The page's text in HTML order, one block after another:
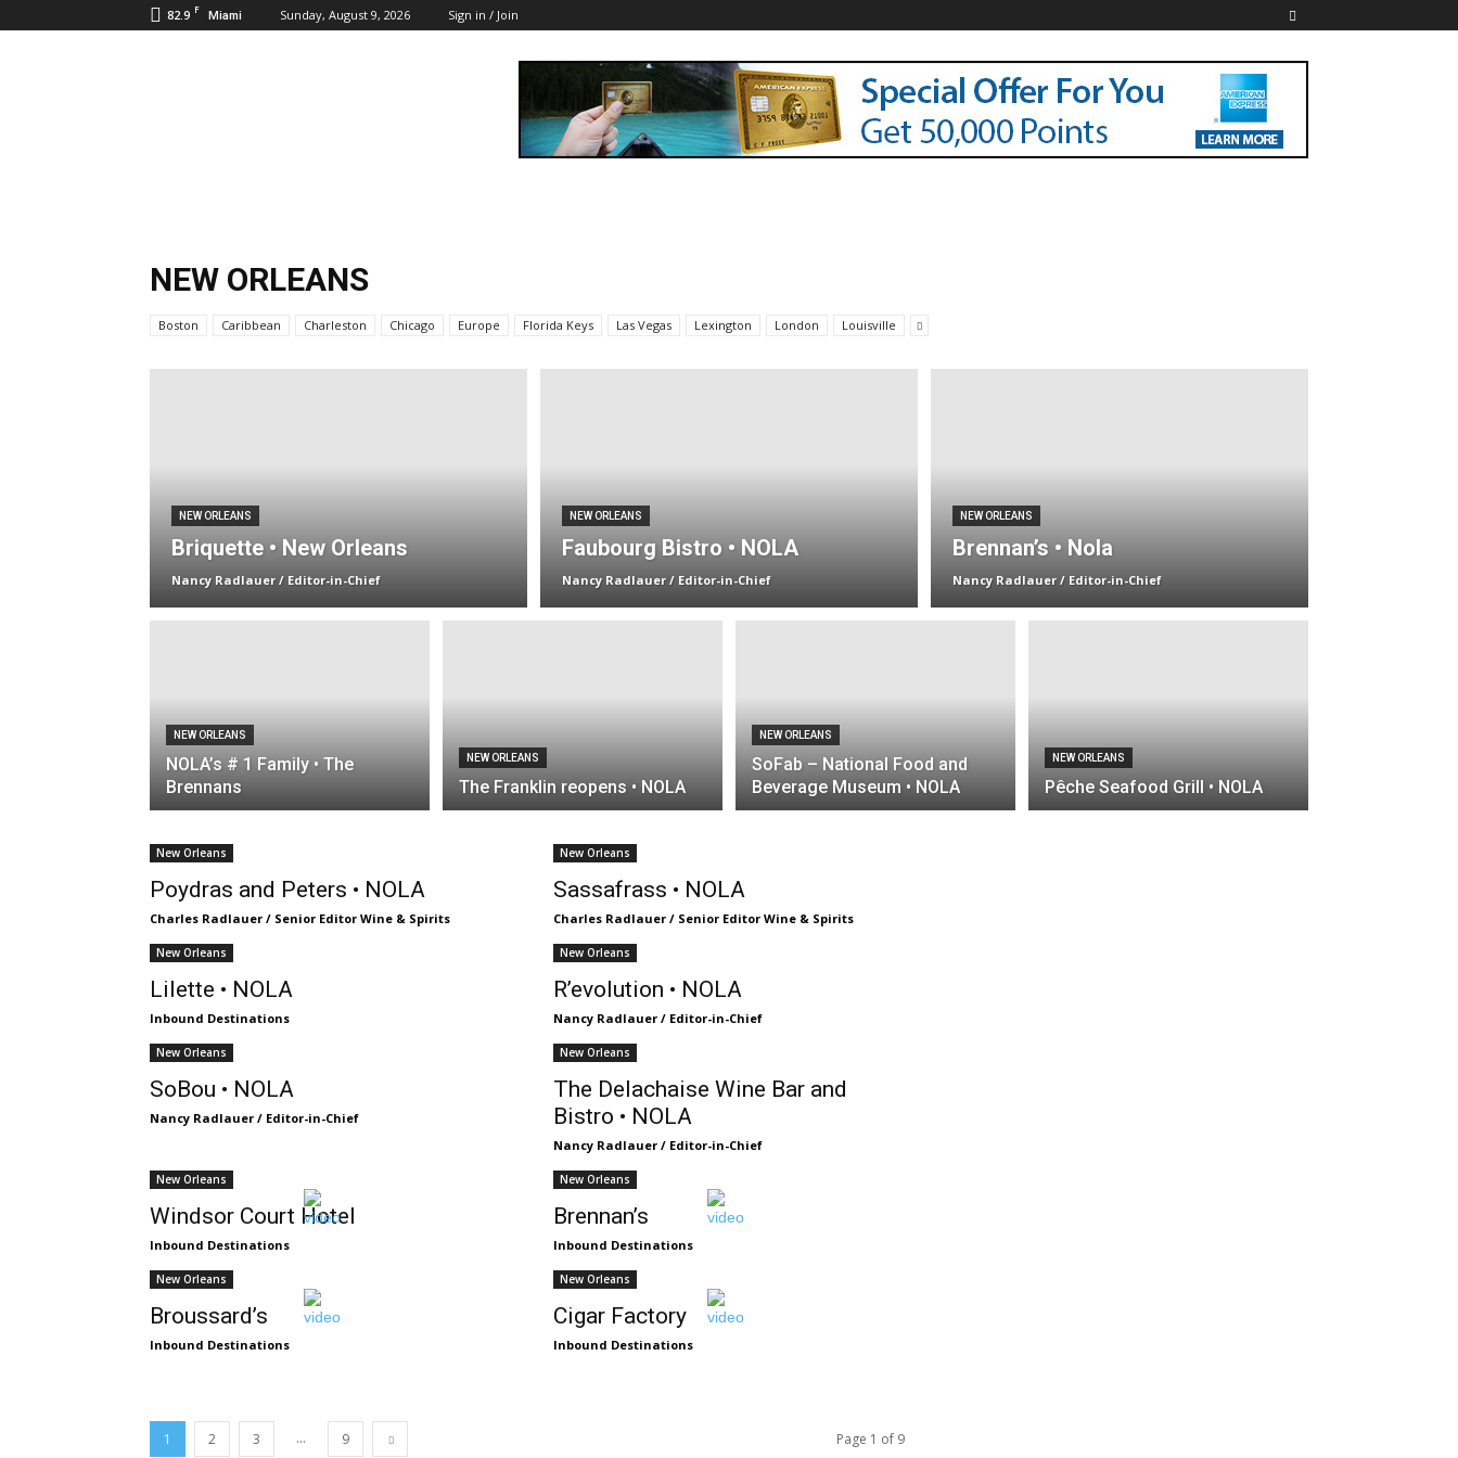
82.9 F Miami Sunday, August 9, 2026 Sign in / Join
NEW ORLEANS
Boston Caribbean Charleston Chicago Europe Florida Keys Las Vegas Lexington London Louisville
NEW ORLEANS
Briquette • New Orleans
Nancy Radlauer / Editor-in-Chief
NEW ORLEANS
Faubourg Bistro • NOLA
Nancy Radlauer / Editor-in-Chief
NEW ORLEANS
Brennan’s • Nola
Nancy Radlauer / Editor-in-Chief
NEW ORLEANS
NOLA’s # 1 Family • The
Brennans
NEW ORLEANS
The Franklin reopens • NOLA
NEW ORLEANS
SoFab – National Food and
Beverage Museum • NOLA
NEW ORLEANS
Pêche Seafood Grill • NOLA
New Orleans
Poydras and Peters • NOLA
Charles Radlauer / Senior Editor Wine & Spirits
New Orleans
Sassafrass • NOLA
Charles Radlauer / Senior Editor Wine & Spirits
New Orleans
Lilette • NOLA
Inbound Destinations
New Orleans
R’evolution • NOLA
Nancy Radlauer / Editor-in-Chief
New Orleans
SoBou • NOLA
Nancy Radlauer / Editor-in-Chief
New Orleans
The Delachaise Wine Bar and
Bistro • NOLA
Nancy Radlauer / Editor-in-Chief
New Orleans
Windsor Court Hotel
Inbound Destinations
New Orleans
Brennan’s
Inbound Destinations
New Orleans
Broussard’s
Inbound Destinations
New Orleans
Cigar Factory
Inbound Destinations
1 2 3 ... 9 Page 1 of 9